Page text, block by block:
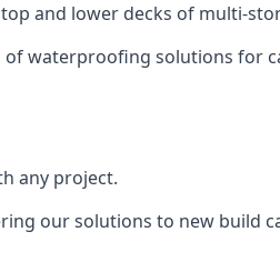
and lower decks of multi-
waterproofing solutions for
any project.
our solutions to new build